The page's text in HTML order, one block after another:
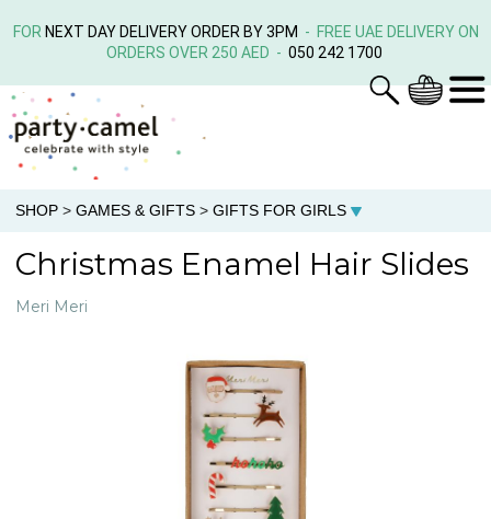
FOR NEXT DAY DELIVERY ORDER BY 3PM - FREE UAE DELIVERY ON
ORDERS OVER 250 AED - 050 242 1700
SHOP > GAMES & GIFTS > GIFTS FOR GIRLS
Christmas Enamel Hair Slides
Meri Meri